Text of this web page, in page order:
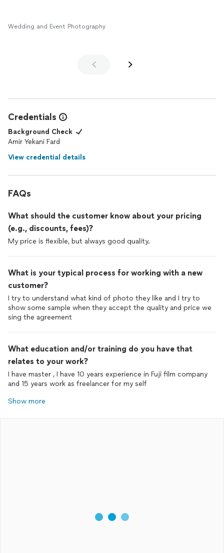
Wedding and Event Photography
Credentials
Background Check
Amir Yekani Fard
View credential details
FAQs
What should the customer know about your pricing
(e.g., discounts, fees)?
My price is flexible, but always good quality.
What is your typical process for working with a new
customer?
I try to understand what kind of photo they like and I try to
show some sample when they accept the quality and price we
sing the agreement
What education and/or training do you have that
relates to your work?
I have master , I have 10 years experience in Fuji film company
and 15 years work as freelancer for my self
Show more